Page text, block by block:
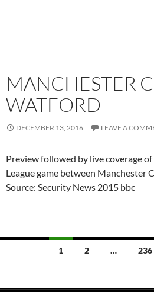
MANCHESTER
WATFORD
DECEMBER 13, 2016 LEAVE A
Preview followed by live coverage of
League game between Manchester
Source: Security News 2015 bbc
1 2 … 236